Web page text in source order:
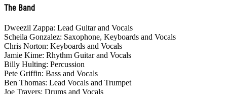
The Band
Dweezil Zappa: Lead Guitar and Vocals
Scheila Gonzalez: Saxophone, Keyboards and Vocals
Chris Norton: Keyboards and Vocals
Jamie Kime: Rhythm Guitar and Vocals
Billy Hulting: Percussion
Pete Griffin: Bass and Vocals
Ben Thomas: Lead Vocals and Trumpet
Joe Travers: Drums and Vocals